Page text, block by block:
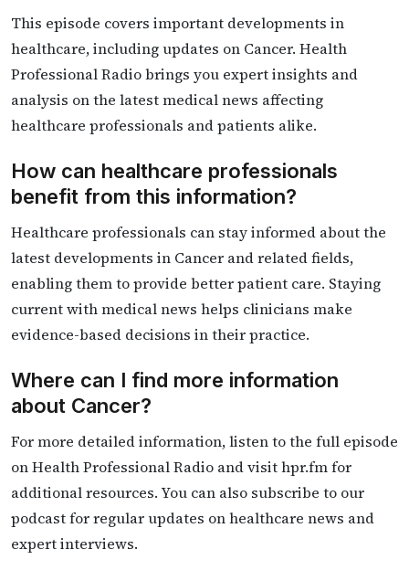
This episode covers important developments in
healthcare, including updates on Cancer. Health
Professional Radio brings you expert insights and
analysis on the latest medical news affecting
healthcare professionals and patients alike.
How can healthcare professionals
benefit from this information?
Healthcare professionals can stay informed about the
latest developments in Cancer and related fields,
enabling them to provide better patient care. Staying
current with medical news helps clinicians make
evidence-based decisions in their practice.
Where can I find more information
about Cancer?
For more detailed information, listen to the full episode
on Health Professional Radio and visit hpr.fm for
additional resources. You can also subscribe to our
podcast for regular updates on healthcare news and
expert interviews.